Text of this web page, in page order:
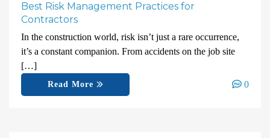
Best Risk Management Practices for
Contractors
In the construction world, risk isn’t just a rare occurrence,
it’s a constant companion. From accidents on the job site
[…]
Read More 0